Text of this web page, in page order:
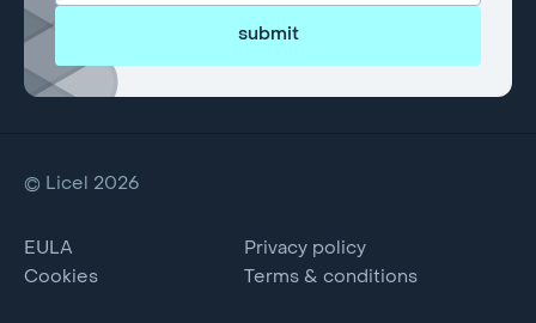
submit
© Licel 2026
EULA
Privacy policy
Cookies
Terms & conditions